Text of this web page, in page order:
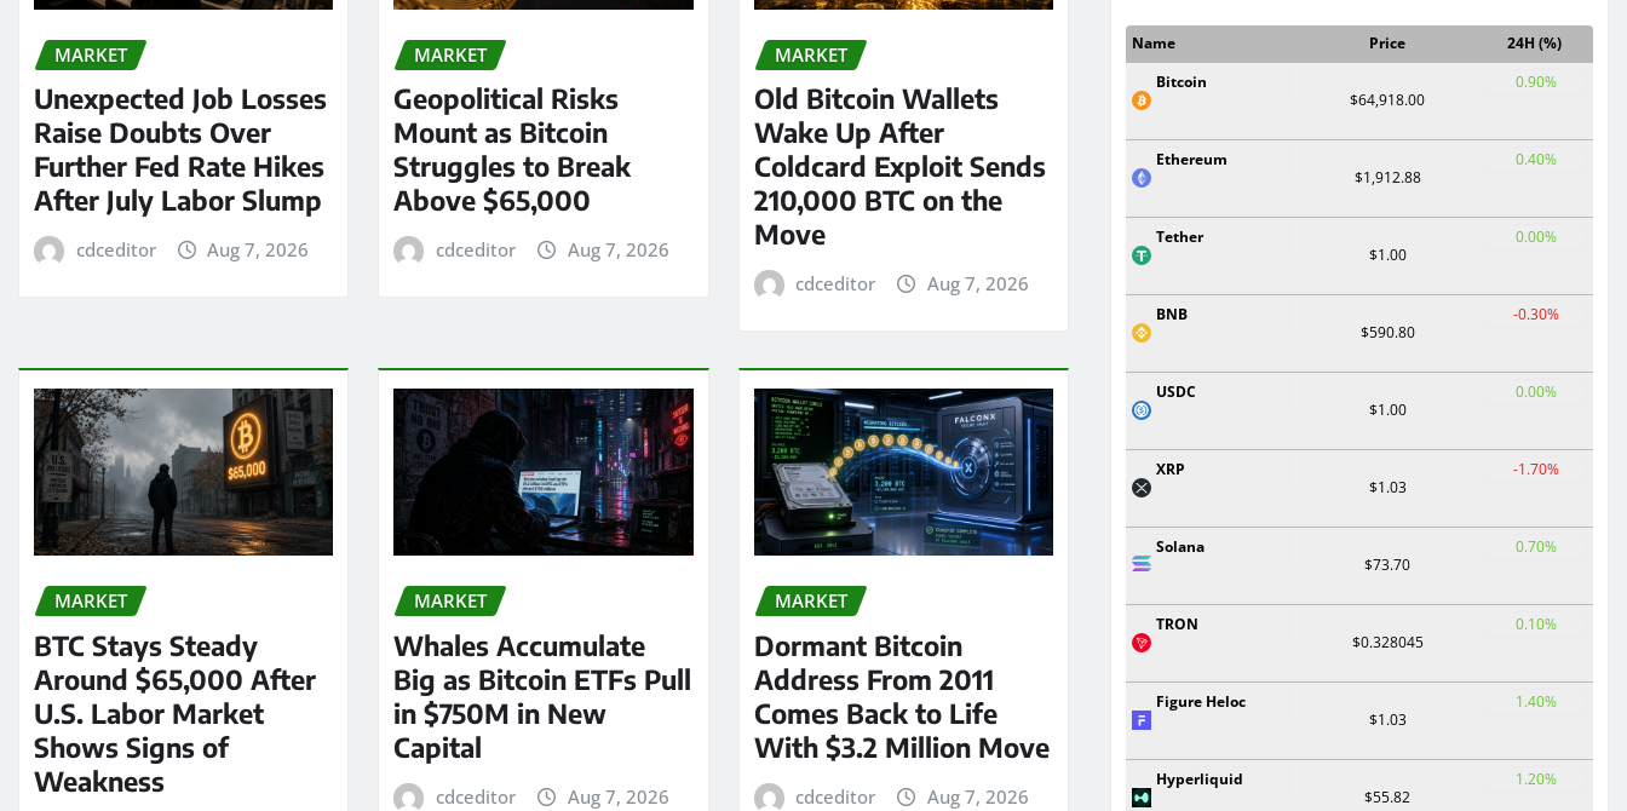
MARKET
Unexpected Job Losses
Raise Doubts Over
Further Fed Rate Hikes
After July Labor Slump
cdceditor Aug 7, 2026
MARKET
Geopolitical Risks
Mount as Bitcoin
Struggles to Break
Above $65,000
cdceditor Aug 7, 2026
MARKET
Old Bitcoin Wallets
Wake Up After
Coldcard Exploit Sends
210,000 BTC on the
Move
cdceditor Aug 7, 2026
MARKET
BTC Stays Steady
Around $65,000 After
U.S. Labor Market
Shows Signs of
Weakness
MARKET
Whales Accumulate
Big as Bitcoin ETFs Pull
in $750M in New
Capital
cdceditor Aug 7, 2026
MARKET
Dormant Bitcoin
Address From 2011
Comes Back to Life
With $3.2 Million Move
cdceditor Aug 7, 2026
Name Price
24H (%)
Bitcoin
$64,918.00
0.90%
Ethereum
$1,912.88
0.40%
Tether
$1.00
0.00%
BNB
$590.80
-0.30%
USDC
$1.00
0.00%
XRP
$1.03
-1.70%
Solana
$73.70
0.70%
TRON
$0.328045
0.10%
Figure Heloc
$1.03
1.40%
Hyperliquid
$55.82
1.20%